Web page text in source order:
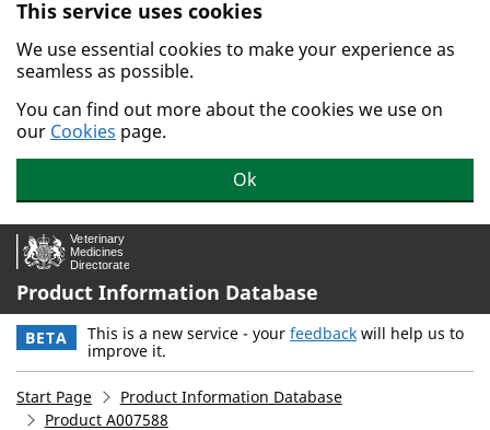
Skip to main content.
This service uses cookies
We use essential cookies to make your experience as
seamless as possible.
You can find out more about the cookies we use on
our Cookies page.
Ok
Product Information Database
BETA This is a new service - your feedback will help us to
improve it.
Start Page
Product Information Database
Product A007588